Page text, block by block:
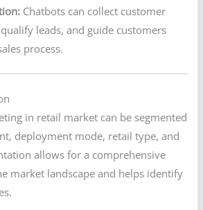
Chatbots can collect customer
leads, and guide customers
process.
in retail market can be segmented
deployment mode, retail type, and
allows for a comprehensive
market landscape and helps identify